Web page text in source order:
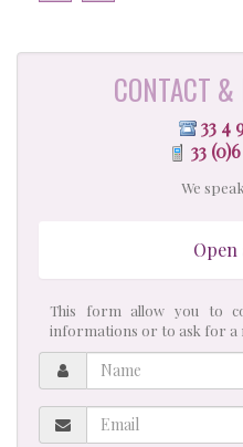
CONTACT &
33 4
33
We
Open
This form allow you to
informations or to ask for a
Name
Email